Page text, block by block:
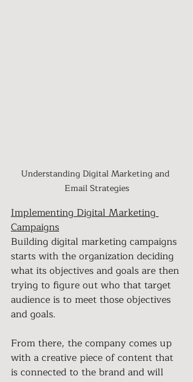
Understanding Digital Marketing and
Email Strategies
Implementing Digital Marketing
Campaigns
Building digital marketing campaigns
starts with the organization deciding
what its objectives and goals are then
trying to figure out who that target
audience is to meet those objectives
and goals.
From there, the company comes up
with a creative piece of content that
is connected to the brand and will